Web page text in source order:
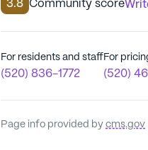
3.8 Community score
For residents and staff
(520) 836-1772
For
(520)
Page info provided by cms.gov